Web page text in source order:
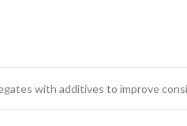
with additives to improve